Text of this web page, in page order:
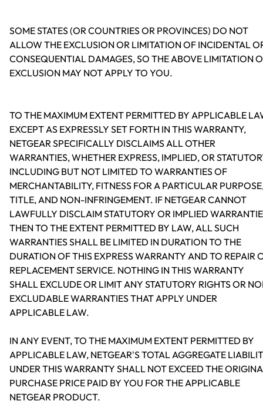
SOME STATES (OR COUNTRIES OR PROVINCES) DO NOT
ALLOW THE EXCLUSION OR LIMITATION OF INCIDENTAL
CONSEQUENTIAL DAMAGES, SO THE ABOVE LIMITATION
EXCLUSION MAY NOT APPLY TO YOU.
TO THE MAXIMUM EXTENT PERMITTED BY APPLICABLE
EXCEPT AS EXPRESSLY SET FORTH IN THIS WARRANTY,
NETGEAR SPECIFICALLY DISCLAIMS ALL OTHER
WARRANTIES, WHETHER EXPRESS, IMPLIED, OR
INCLUDING BUT NOT LIMITED TO WARRANTIES OF
MERCHANTABILITY, FITNESS FOR A PARTICULAR
TITLE, AND NON-INFRINGEMENT. IF NETGEAR CANNOT
LAWFULLY DISCLAIM STATUTORY OR IMPLIED
THEN TO THE EXTENT PERMITTED BY LAW, ALL SUCH
WARRANTIES SHALL BE LIMITED IN DURATION TO THE
DURATION OF THIS EXPRESS WARRANTY AND TO REPAIR
REPLACEMENT SERVICE. NOTHING IN THIS WARRANTY
SHALL EXCLUDE OR LIMIT ANY STATUTORY RIGHTS OR
EXCLUDABLE WARRANTIES THAT APPLY UNDER
APPLICABLE LAW.
IN ANY EVENT, TO THE MAXIMUM EXTENT PERMITTED BY
APPLICABLE LAW, NETGEAR'S TOTAL AGGREGATE
UNDER THIS WARRANTY SHALL NOT EXCEED THE
PURCHASE PRICE PAID BY YOU FOR THE APPLICABLE
NETGEAR PRODUCT.